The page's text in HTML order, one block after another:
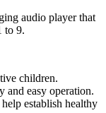
audio player that
to 9.
children.
and easy operation.
establish healthy